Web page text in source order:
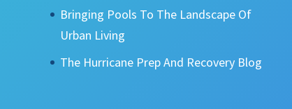
Bringing Pools To The Landscape Of
Urban Living
The Hurricane Prep And Recovery Blog